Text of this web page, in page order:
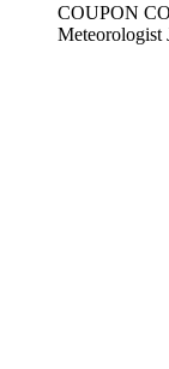
COUPON
Meteorologist